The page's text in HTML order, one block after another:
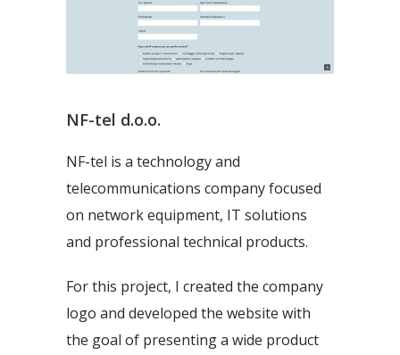
NF-tel d.o.o.
NF-tel is a technology and
telecommunications company focused
on network equipment, IT solutions
and professional technical products.
For this project, I created the company
logo and developed the website with
the goal of presenting a wide product